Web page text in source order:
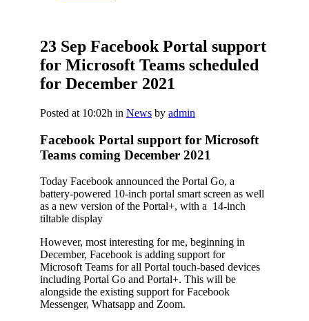
23 Sep Facebook Portal support
for Microsoft Teams scheduled
for December 2021
Posted at 10:02h in News by admin
Facebook Portal support for Microsoft
Teams coming December 2021
Today Facebook announced the Portal Go, a
battery-powered 10-inch portal smart screen as well
as a new version of the Portal+, with a 14-inch
tiltable display
However, most interesting for me, beginning in
December, Facebook is adding support for
Microsoft Teams for all Portal touch-based devices
including Portal Go and Portal+. This will be
alongside the existing support for Facebook
Messenger, Whatsapp and Zoom.